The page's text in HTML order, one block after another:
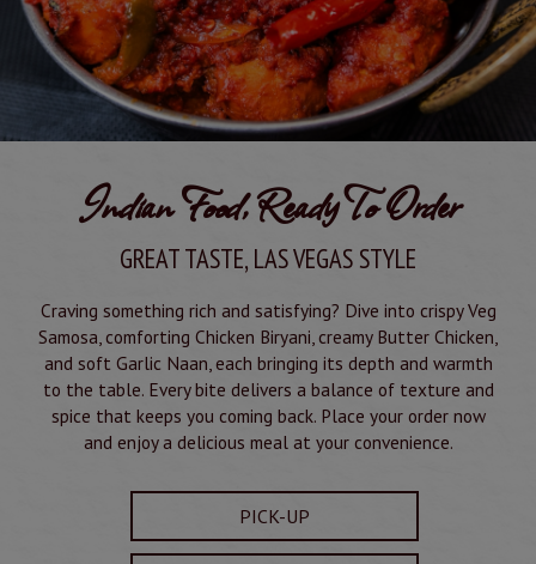
Indian Food, Ready To Order
GREAT TASTE, LAS VEGAS STYLE
Craving something rich and satisfying? Dive into crispy Veg
Samosa, comforting Chicken Biryani, creamy Butter Chicken,
and soft Garlic Naan, each bringing its depth and warmth
to the table. Every bite delivers a balance of texture and
spice that keeps you coming back. Place your order now
and enjoy a delicious meal at your convenience.
PICK-UP